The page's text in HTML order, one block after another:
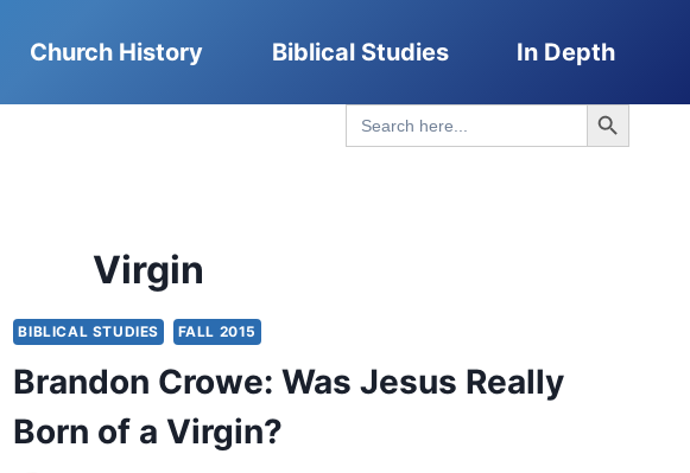
Church History Biblical Studies In Depth
Search
for:
Search Button
Virgin
BIBLICAL STUDIES FALL 2015
Brandon Crowe: Was Jesus Really
Born of a Virgin?